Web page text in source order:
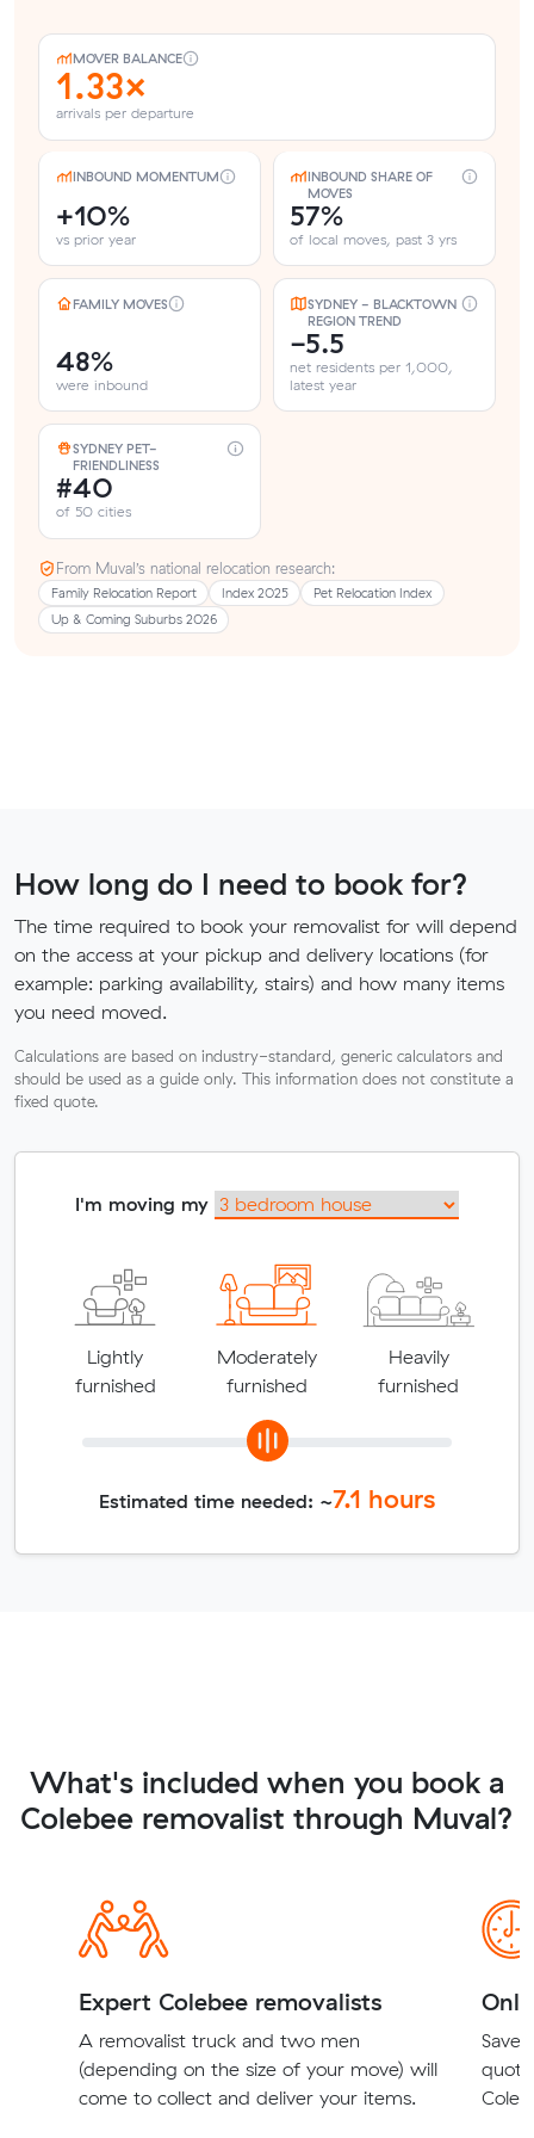
MOVER BALANCE
1.33×
arrivals per departure
INBOUND MOMENTUM
+10%
vs prior year
INBOUND SHARE OF
MOVES
57%
of local moves, past 3 yrs
FAMILY MOVES
48%
were inbound
SYDNEY - BLACKTOWN
REGION TREND
-5.5
net residents per 1,000,
latest year
SYDNEY PET-
FRIENDLINESS
#40
of 50 cities
From Muval’s national relocation research:
Family Relocation Report Index 2025
Pet Relocation Index
Up & Coming Suburbs 2026
How long do I need to book for?
The time required to book your removalist for will depend
on the access at your pickup and delivery locations (for
example: parking availability, stairs) and how many items
you need moved.
Calculations are based on industry-standard, generic calculators and
should be used as a guide only. This information does not constitute a
fixed quote.
I'm moving my
Lightly
furnished
Moderately
furnished
Heavily
furnished
Estimated time needed: ~7.1 hours
What's included when you book a
Colebee removalist through Muval?
Expert Colebee removalists
A removalist truck and two men
(depending on the size of your move) will
come to collect and deliver your items.
Save